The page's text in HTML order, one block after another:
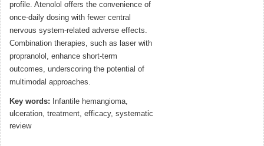
profile. Atenolol offers the convenience of
once-daily dosing with fewer central
nervous system-related adverse effects.
Combination therapies, such as laser with
propranolol, enhance short-term
outcomes, underscoring the potential of
multimodal approaches.
Key words: Infantile hemangioma,
ulceration, treatment, efficacy, systematic
review